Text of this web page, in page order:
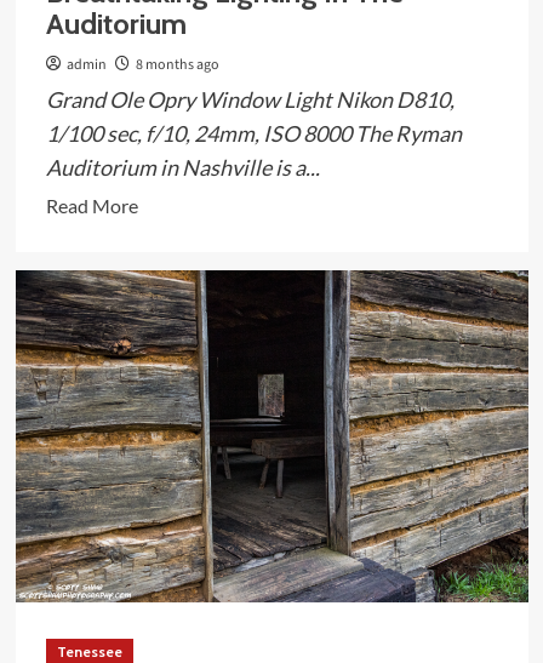
Auditorium
admin 8 months ago
Grand Ole Opry Window Light Nikon D810,
1/100 sec, f/10, 24mm, ISO 8000 The Ryman
Auditorium in Nashville is a...
Read MoreRead
about
Breathtaking
Lighting
In
The
Auditorium
Tenessee